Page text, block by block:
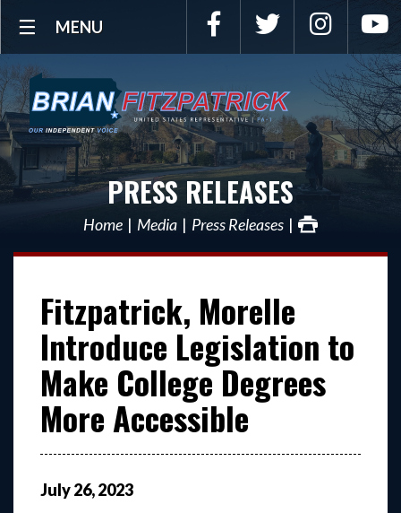
MENU Facebook Twitter
PRESS RELEASES
Home Media Press Releases
Fitzpatrick, Morelle
Introduce Legislation to
Make College Degrees
More Accessible
July26,2023